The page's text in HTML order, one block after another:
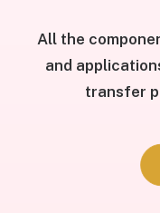
All the
and
transfer